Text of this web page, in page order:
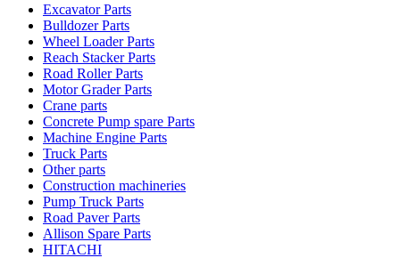
Excavator Parts
Bulldozer Parts
Wheel Loader Parts
Reach Stacker Parts
Road Roller Parts
Motor Grader Parts
Crane parts
Concrete Pump spare Parts
Machine Engine Parts
Truck Parts
Other parts
Construction machineries
Pump Truck Parts
Road Paver Parts
Allison Spare Parts
HITACHI